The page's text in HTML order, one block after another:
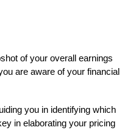
of your overall earnings
are aware of your financial
you in identifying which
in elaborating your pricing